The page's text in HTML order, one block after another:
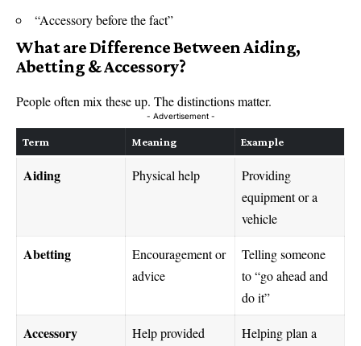
“Accessory before the fact”
What areDifference Between Aiding,
Abetting & Accessory?
People often mix these up. The distinctions matter.
- Advertisement -
Term Meaning Example
Aiding Physical help
Providing
equipment or a
vehicle
Abetting
Encouragement or
advice
Telling someone
to “go ahead and
do it”
Accessory
Help provided Helping plan a